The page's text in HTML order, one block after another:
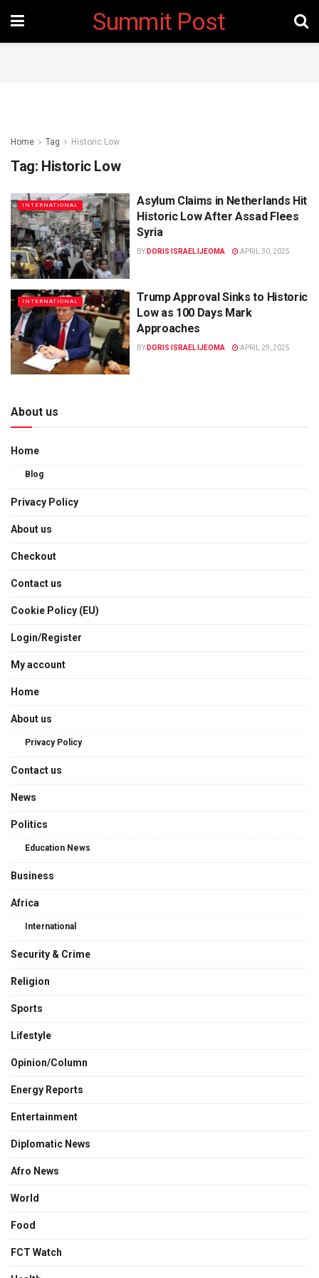
Summit Post
Home Tag Historic Low
Tag: Historic Low
INTERNATIONAL
Asylum Claims in Netherlands Hit
Historic Low After Assad Flees
Syria
BY DORIS ISRAEL IJEOMA APRIL 30, 2025
INTERNATIONAL
Trump Approval Sinks to Historic
Low as 100 Days Mark
Approaches
BY DORIS ISRAEL IJEOMA APRIL 29, 2025
About us
Home
Blog
Privacy Policy
About us
Checkout
Contact us
Cookie Policy (EU)
Login/Register
My account
Home
About us
Privacy Policy
Contact us
News
Politics
Education News
Business
Africa
International
Security & Crime
Religion
Sports
Lifestyle
Opinion/Column
Energy Reports
Entertainment
Diplomatic News
Afro News
World
Food
FCT Watch